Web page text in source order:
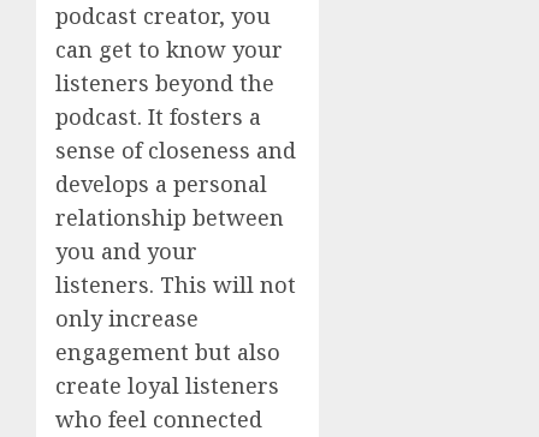
podcast creator, you
can get to know your
listeners beyond the
podcast. It fosters a
sense of closeness and
develops a personal
relationship between
you and your
listeners. This will not
only increase
engagement but also
create loyal listeners
who feel connected